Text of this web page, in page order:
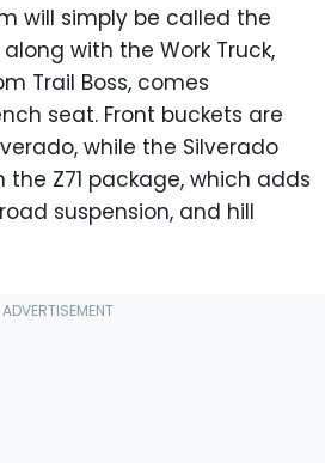
will simply be called the
with the Work Truck,
Trail Boss, comes
seat. Front buckets are
while the Silverado
the Z71 package, which adds
suspension, and hill